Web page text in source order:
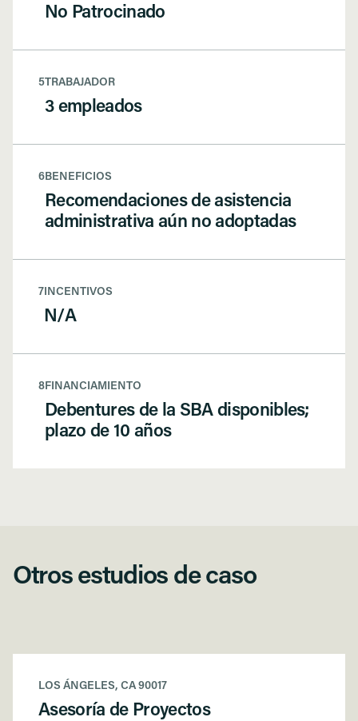
No Patrocinado
5 TRABAJADOR
3 empleados
6BENEFICIOS
Recomendaciones de asistencia
administrativa aún no adoptadas
7INCENTIVOS
N/A
8FINANCIAMIENTO
Debentures de la SBA disponibles;
plazo de 10 años
Otros estudios de caso
LOS ÁNGELES, CA 90017
Asesoría de Proyectos